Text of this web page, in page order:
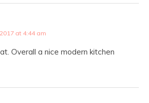
at 4:44 am
Overall a nice modern kitchen